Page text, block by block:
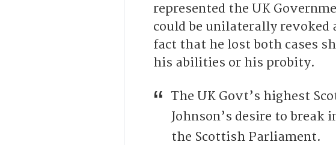
represented the UK
could be unilaterally revoked
fact that he lost both cases
his abilities or his probity.
The UK Govt’s highest
Johnson’s desire to
the Scottish Parliament.